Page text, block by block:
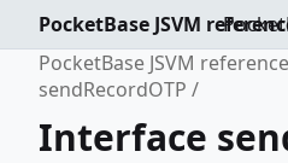
PocketBase JSVM
PocketBase JSVM reference
sendRecordOTP
Interface